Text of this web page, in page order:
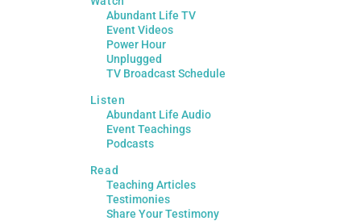
Abundant Life TV
Event Videos
Power Hour
Unplugged
TV Broadcast Schedule
Listen
Abundant Life Audio
Event Teachings
Podcasts
Read
Teaching Articles
Testimonies
Share Your Testimony